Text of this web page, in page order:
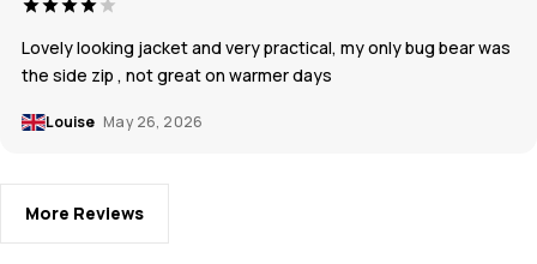
Lovely looking jacket and very practical, my only bug bear was
the side zip , not great on warmer days
Louise May 26, 2026
More Reviews